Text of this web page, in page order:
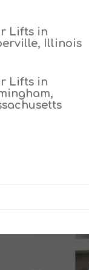
Lifts in
Illinois
Lifts in